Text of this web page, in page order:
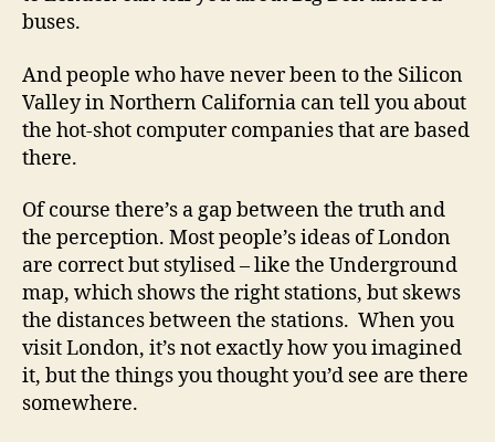
buses.
And people who have never been to the Silicon
Valley in Northern California can tell you about
the hot-shot computer companies that are based
there.
Of course there’s a gap between the truth and
the perception. Most people’s ideas of London
are correct but stylised – like the Underground
map, which shows the right stations, but skews
the distances between the stations. When you
visit London, it’s not exactly how you imagined
it, but the things you thought you’d see are there
somewhere.